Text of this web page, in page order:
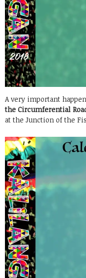
A very important
the Circumferential
at the Junction of the